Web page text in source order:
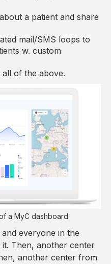
a patient and share
mail/SMS loops to
w. custom
of the above.
a MyC dashboard.
and everyone in the
Then, another center
another center from